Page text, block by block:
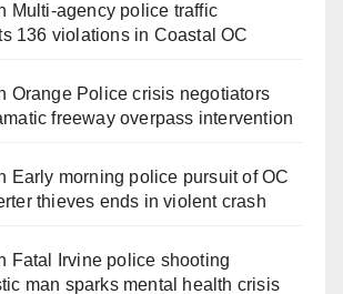
Multi‑agency police traffic
136 violations in Coastal OC
Orange Police crisis negotiators
freeway overpass intervention
Early morning police pursuit of OC
thieves ends in violent crash
Fatal Irvine police shooting
man sparks mental health crisis